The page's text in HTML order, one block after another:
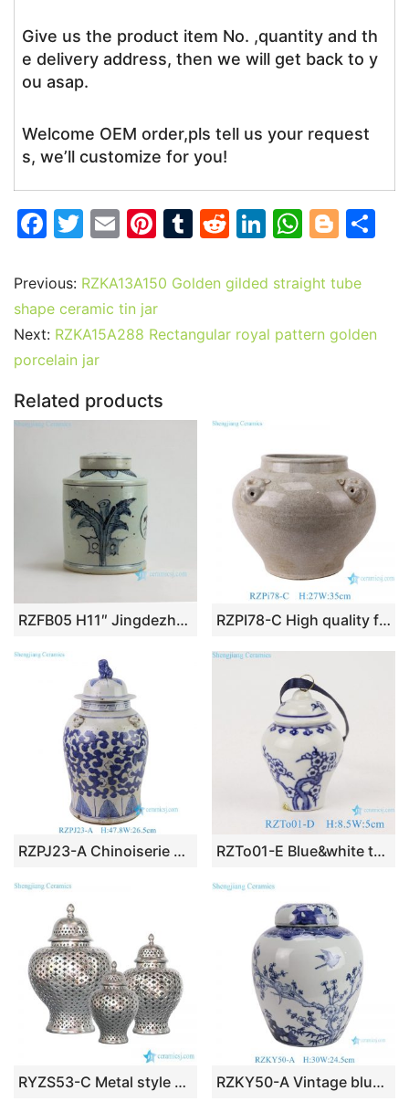
Give us the product item No. ,quantity and th
e delivery address, then we will get back to y
ou asap.
Welcome OEM order,pls tell us your request
s, we’ll customize for you!
F
c
e
b
o
o
k
T
itt
er
E
ai
l
Pi
er
e
st
T
m
r
R
d
t
Li
k
dI
W
at
A
Bl
g
er
Previous: RZKA13A150 Golden gilded straight tube
shape ceramic tin jar
Next: RZKA15A288 Rectangular royal pattern golden
porcelain jar
Related products
RZFB05 H11″ Jingdezhen blue and white tea tin jars RZPI78-C High quality fine workmanship light grey ceramic vase with four ears
RZPJ23-A Chinoiserie Handmade Flower and Dragon Motif Porcelain Temple Jar for Home Decor Office Hotel RZTo01-E Blue&white twig small porcelain general pot pendant
RYZS53-C Metal style silver glaze Northern European ceramic lattice jar RZKY50-A Vintage blue and white porcelain ginger jar chinoiserie flower bird pattern ceramic vase